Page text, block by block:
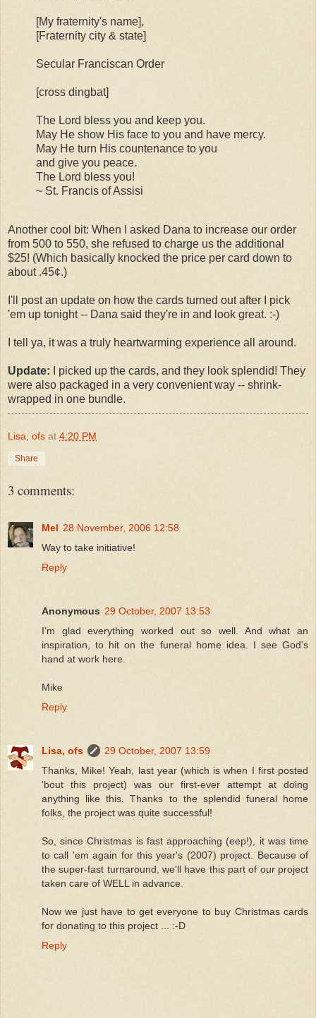
[My fraternity's name],
[Fraternity city & state]
Secular Franciscan Order
[cross dingbat]
The Lord bless you and keep you.
May He show His face to you and have mercy.
May He turn His countenance to you
and give you peace.
The Lord bless you!
~ St. Francis of Assisi
Another cool bit: When I asked Dana to increase our order
from 500 to 550, she refused to charge us the additional
$25! (Which basically knocked the price per card down to
about .45¢.)
I'll post an update on how the cards turned out after I pick
'em up tonight -- Dana said they're in and look great. :-)
I tell ya, it was a truly heartwarming experience all around.
Update: I picked up the cards, and they look splendid! They
were also packaged in a very convenient way -- shrink-
wrapped in one bundle.
Lisa, ofs at 4:20 PM
Share
3 comments:
Mel 28 November, 2006 12:58
Way to take initiative!
Reply
Anonymous 29 October, 2007 13:53
I'm glad everything worked out so well. And what an
inspiration, to hit on the funeral home idea. I see God's
hand at work here.
Mike
Reply
Lisa, ofs
29 October, 2007 13:59
Thanks, Mike! Yeah, last year (which is when I first posted
'bout this project) was our first-ever attempt at doing
anything like this. Thanks to the splendid funeral home
folks, the project was quite successful!
So, since Christmas is fast approaching (eep!), it was time
to call 'em again for this year's (2007) project. Because of
the super-fast turnaround, we'll have this part of our project
taken care of WELL in advance.
Now we just have to get everyone to buy Christmas cards
for donating to this project ... :-D
Reply